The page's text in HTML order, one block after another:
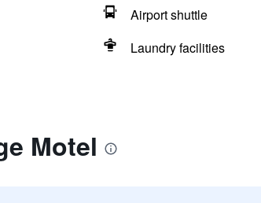
Airport shuttle
Laundry facilities
Motel